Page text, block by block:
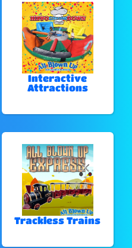
Interactive
Attractions
Trackless Trains